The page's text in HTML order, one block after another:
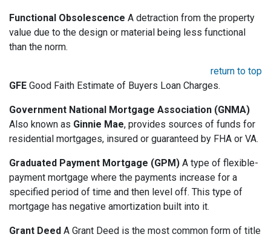
Functional Obsolescence A detraction from the property
value due to the design or material being less functional
than the norm.
return to top
GFE Good Faith Estimate of Buyers Loan Charges.
Government National Mortgage Association (GNMA)
Also known as Ginnie Mae, provides sources of funds for
residential mortgages, insured or guaranteed by FHA or VA.
Graduated Payment Mortgage (GPM) A type of flexible-
payment mortgage where the payments increase for a
specified period of time and then level off. This type of
mortgage has negative amortization built into it.
Grant Deed A Grant Deed is the most common form of title